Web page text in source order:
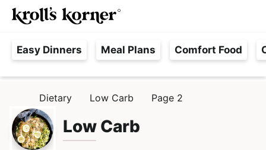
S
k
p
t
p
r
i
S
k
p
t
m
a
i
a
e
F
n
M
Easy Dinners Meal Plans Comfort Food
M
E
Dietary Low Carb Page 2
Low Carb